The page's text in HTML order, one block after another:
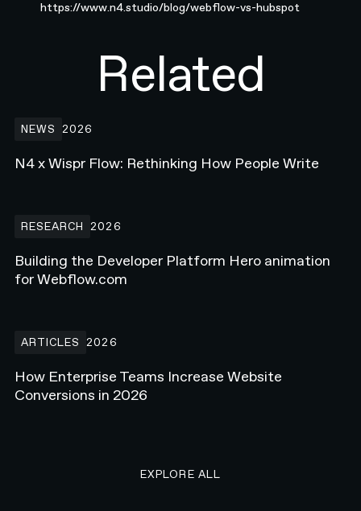
https://www.n4.studio/blog/webflow-vs-hubspot
Related
NEWS 2026
N4 x Wispr Flow: Rethinking How People Write
RESEARCH 2026
Building the Developer Platform Hero animation
for Webflow.com
ARTICLES 2026
How Enterprise Teams Increase Website
Conversions in 2026
EXPLORE ALL